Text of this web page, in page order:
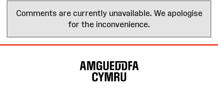
Comments are currently unavailable. We apologise
for the inconvenience.